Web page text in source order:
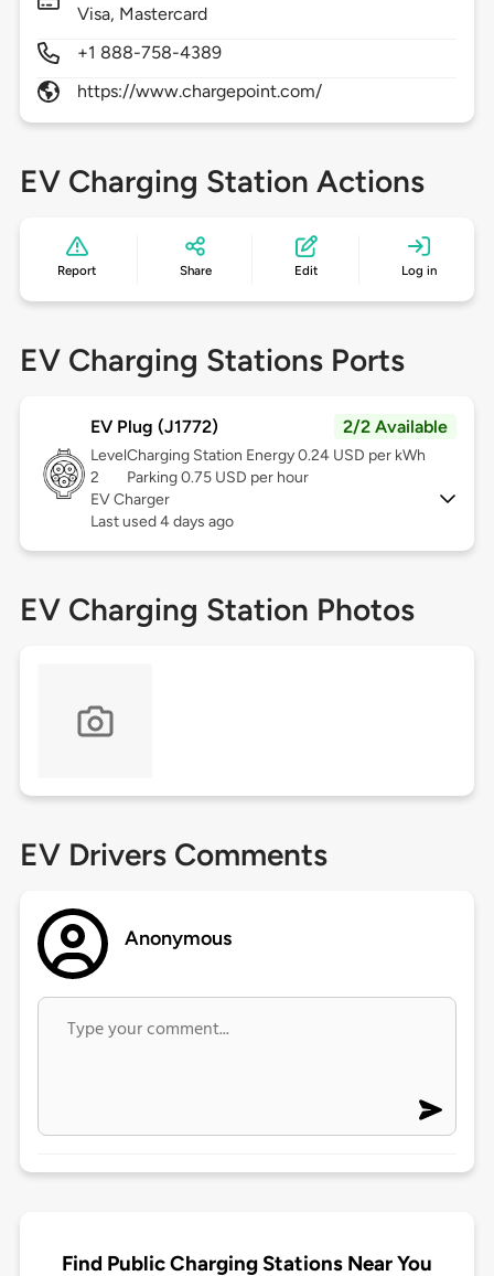
Visa, Mastercard
+1 888-758-4389
https://www.chargepoint.com/
EV Charging Station Actions
Report Share Edit Log in
EV Charging Stations Ports
EV Plug (J1772) 2/2 Available
Level
2
Charging Station Energy 0.24 USD per kWh
Parking 0.75 USD per hour
EV Charger
Last used 4 days ago
EV Charging Station Photos
EV Drivers Comments
Anonymous
Find Public Charging Stations Near You